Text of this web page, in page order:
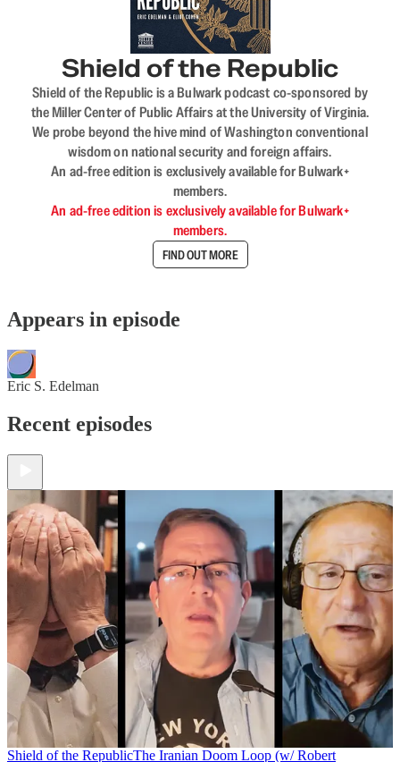
Shield of the Republic
Shield of the Republic is a Bulwark podcast co-sponsored by
the Miller Center of Public Affairs at the University of Virginia.
We probe beyond the hive mind of Washington conventional
wisdom on national security and foreign affairs.
An ad-free edition is exclusively available for Bulwark+
members.
An ad-free edition is exclusively available for Bulwark+
members.
FIND OUT MORE
Appears in episode
Eric S. Edelman
Recent episodes
Shield of the RepublicThe Iranian Doom Loop (w/ Robert